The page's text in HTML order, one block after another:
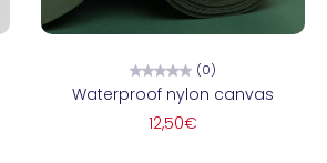
Choose options
(0)
Waterproof nylon canvas
12,50€